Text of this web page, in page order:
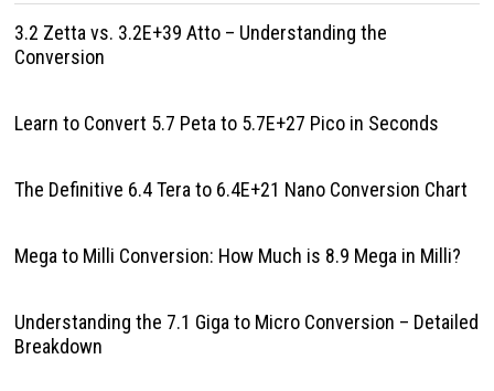
3.2 Zetta vs. 3.2E+39 Atto – Understanding the
Conversion
Learn to Convert 5.7 Peta to 5.7E+27 Pico in Seconds
The Definitive 6.4 Tera to 6.4E+21 Nano Conversion Chart
Mega to Milli Conversion: How Much is 8.9 Mega in Milli?
Understanding the 7.1 Giga to Micro Conversion – Detailed
Breakdown